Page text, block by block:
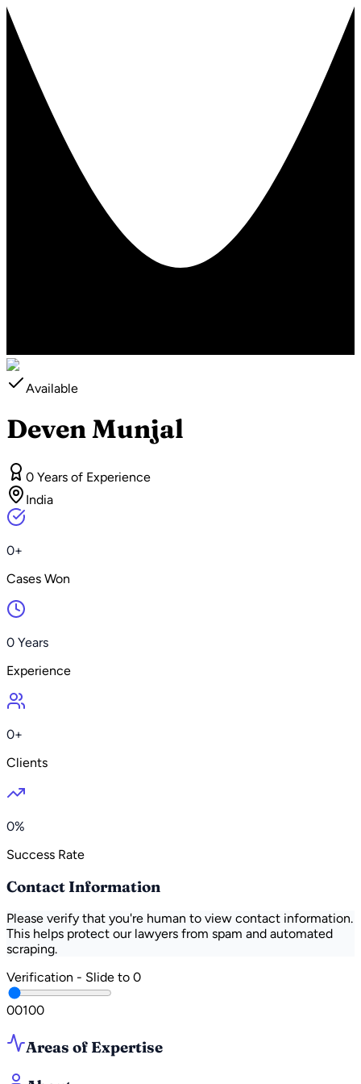
Available
Deven Munjal
0 Years of Experience
India
0+
Cases Won
0 Years
Experience
0+
Clients
0%
Success Rate
Contact Information
Please verify that you're human to view contact information.
This helps protect our lawyers from spam and automated
scraping.
Verification - Slide to 0
00100
Areas of Expertise